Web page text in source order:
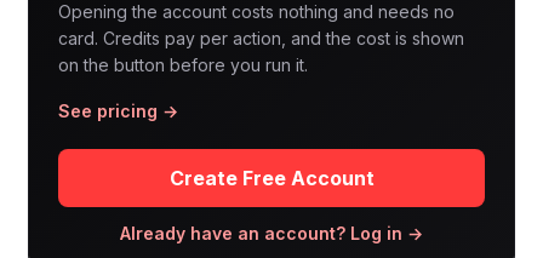
Opening the account costs nothing and needs no
card. Credits pay per action, and the cost is shown
on the button before you run it.
See pricing →
Create Free Account
Already have an account? Log in →